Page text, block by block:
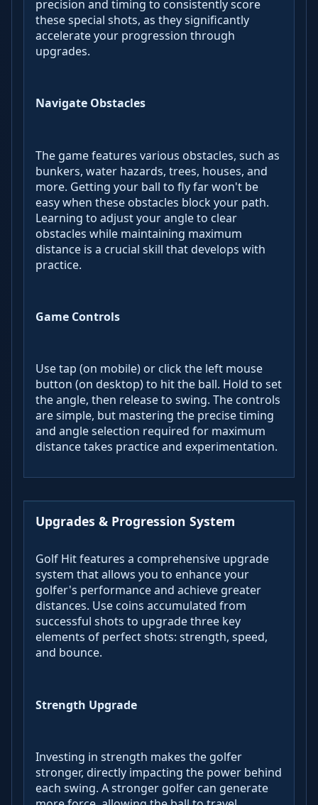
precision and timing to consistently score
these special shots, as they significantly
accelerate your progression through
upgrades.
Navigate Obstacles
The game features various obstacles, such as
bunkers, water hazards, trees, houses, and
more. Getting your ball to fly far won't be
easy when these obstacles block your path.
Learning to adjust your angle to clear
obstacles while maintaining maximum
distance is a crucial skill that develops with
practice.
Game Controls
Use tap (on mobile) or click the left mouse
button (on desktop) to hit the ball. Hold to set
the angle, then release to swing. The controls
are simple, but mastering the precise timing
and angle selection required for maximum
distance takes practice and experimentation.
Upgrades & Progression System
Golf Hit features a comprehensive upgrade
system that allows you to enhance your
golfer's performance and achieve greater
distances. Use coins accumulated from
successful shots to upgrade three key
elements of perfect shots: strength, speed,
and bounce.
Strength Upgrade
Investing in strength makes the golfer
stronger, directly impacting the power behind
each swing. A stronger golfer can generate